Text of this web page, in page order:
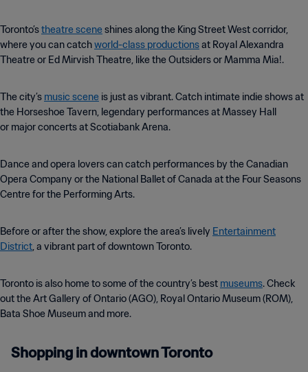
Toronto’stheatre sceneshines along the King Street West corridor,
where you can catchworld-class productionsat Royal Alexandra
Theatre or Ed Mirvish Theatre, like the Outsiders or Mamma Mia!.
The city’s music scene is just as vibrant. Catch intimate indie shows at
the Horseshoe Tavern, legendary performances at Massey Hall
or major concerts at Scotiabank Arena.
Dance and opera lovers can catch performances by the Canadian
Opera Company or the National Ballet of Canada at the Four Seasons
Centre for the Performing Arts.
Before or after the show, explore the area’s lively Entertainment
District, a vibrant part of downtown Toronto.
Toronto is also home to some of the country’s best museums. Check
out the Art Gallery of Ontario (AGO), Royal Ontario Museum (ROM),
Bata Shoe Museum and more.
Shopping in downtown Toronto